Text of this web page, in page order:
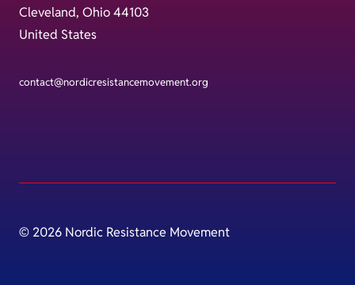
Cleveland, Ohio 44103
United States
contact@nordicresistancemovement.org
© 2026 Nordic Resistance Movement